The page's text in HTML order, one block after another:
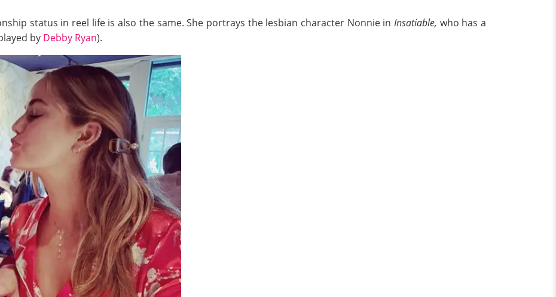
status in reel life is also the same. She portrays the lesbian character Nonnie in Insatiable, who has a
by Debby Ryan).